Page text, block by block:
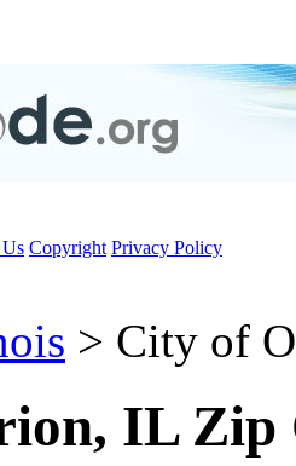
Copyright Privacy Policy
> City of
IL Zip